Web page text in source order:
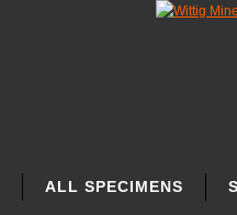
ALL SPECIMENS